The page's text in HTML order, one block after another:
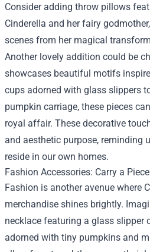
Consider adding throw pillows
Cinderella and her fairy
scenes from her magical
Another lovely addition could be
showcases beautiful motifs
cups adorned with glass slippers
pumpkin carriage, these pieces
royal affair. These decorative
and aesthetic purpose, reminding
reside in our own homes.
Fashion Accessories: Carry a
Fashion is another avenue where
merchandise shines brightly.
necklace featuring a glass slipper
adorned with tiny pumpkins and